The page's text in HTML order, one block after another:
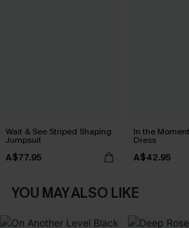
Wait & See Striped Shaping
Jumpsuit
A$77.95
In the
Dress
A$42.95
YOU MAY ALSO LIKE